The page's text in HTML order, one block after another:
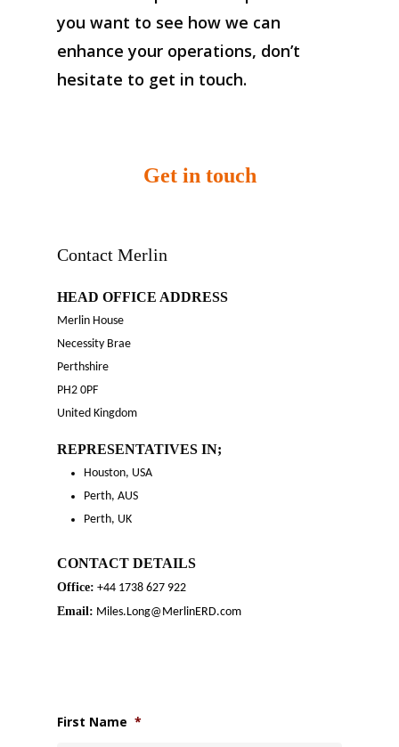
you want to see how we can
enhance your operations, don’t
hesitate to get in touch.
Get in touch
Contact Merlin
HEAD OFFICE ADDRESS
Merlin House
Necessity Brae
Perthshire
PH2 0PF
United Kingdom
REPRESENTATIVES IN;
Houston, USA
Perth, AUS
Perth, UK
CONTACT DETAILS
Office: +44 1738 627 922
Email: Miles.Long@MerlinERD.com
First Name *